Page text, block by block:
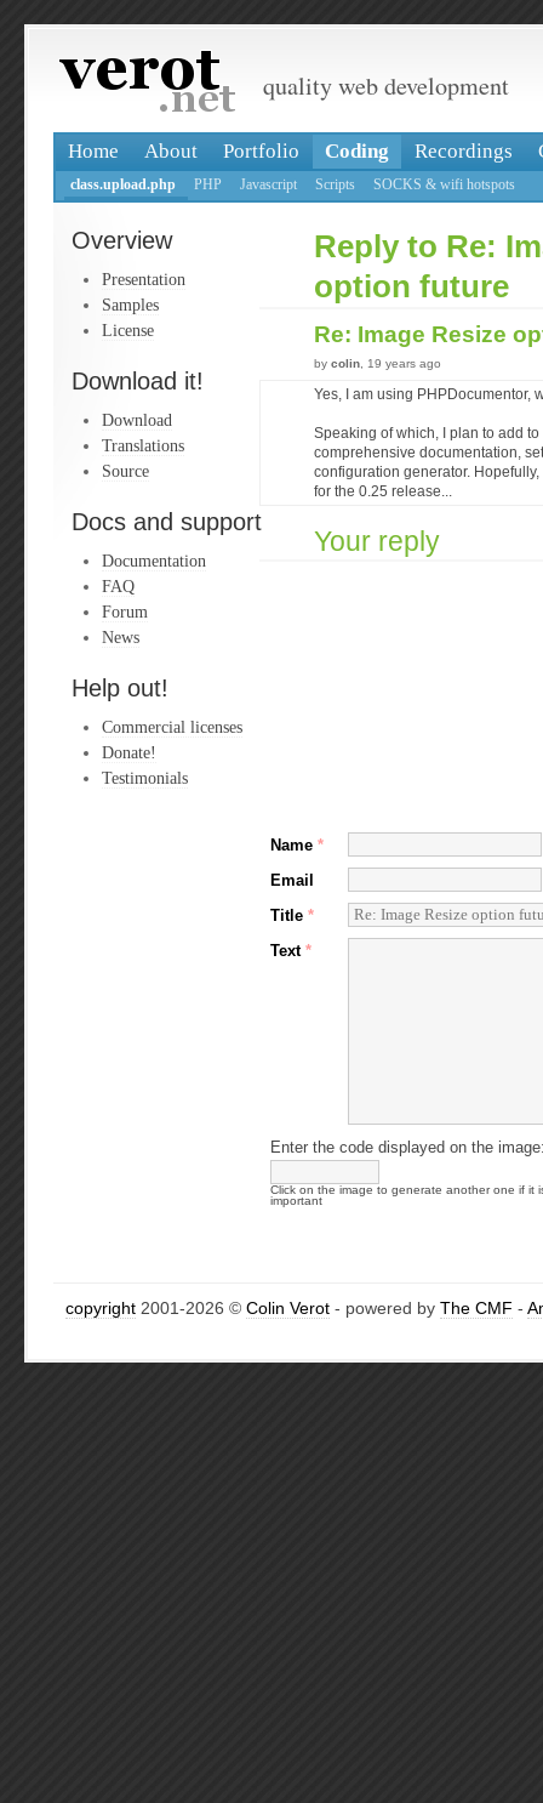
quality web development
Home About Portfolio Coding Recordings
class.upload.php PHP Javascript Scripts SOCKS & wifi hotspots
Overview
Presentation
Samples
License
Download it!
Download
Translations
Source
Docs and support
Documentation
FAQ
Forum
News
Help out!
Commercial licenses
Donate!
Testimonials
Reply to Re:
option future
Re: Image Resize
by colin , 19 years ago
Yes, I am using PHPDocumentor,
Speaking of which, I plan to add to
comprehensive documentation,
configuration generator.
for the 0.25 release...
Your reply
Name *
Email
Title *
Text *
Enter the code displayed on the
Click on the image to generate another one if it
important
copyright 2001-2026 © Colin Verot - powered by The CMF -